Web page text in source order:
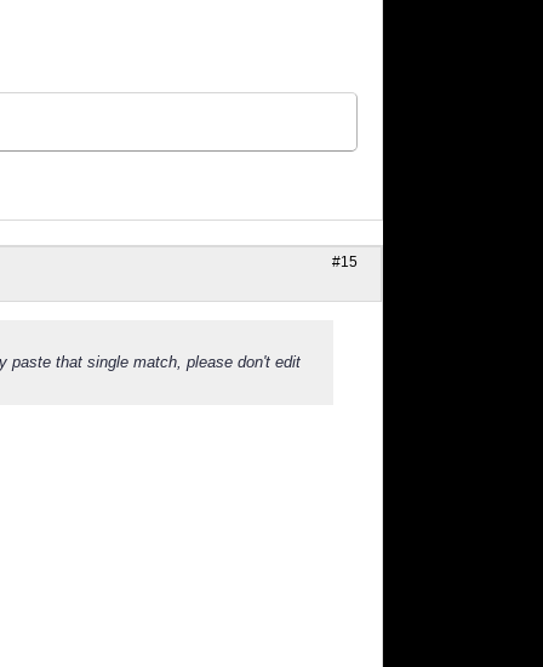
#15
paste that single match, please don't edit